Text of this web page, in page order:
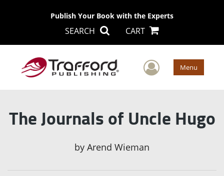
Publish Your Book with the Experts
SEARCH CART
User Menu
The Journals of Uncle Hugo
by Arend Wieman